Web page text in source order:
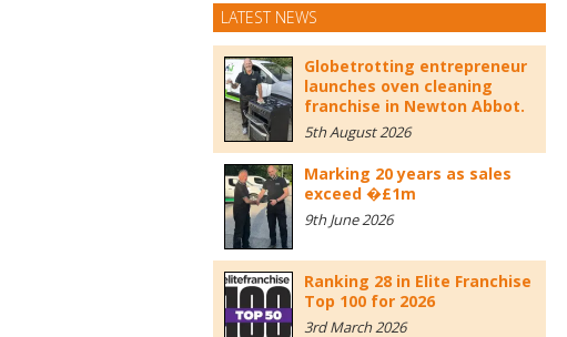
LATEST NEWS
Globetrotting entrepreneur
launches oven cleaning
franchise in Newton Abbot.
5th August 2026
Marking 20 years as sales
exceed �£1m
9th June 2026
Ranking 28 in Elite Franchise
Top 100 for 2026
3rd March 2026